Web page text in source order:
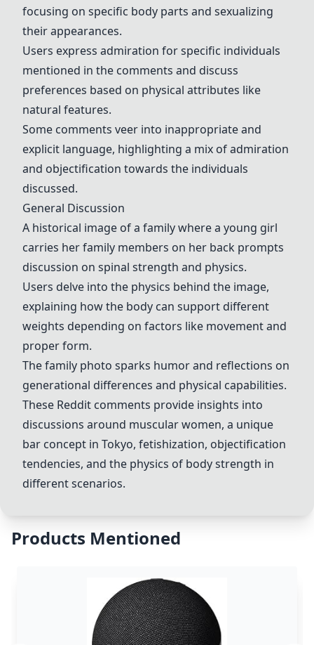
focusing on specific body parts and sexualizing
their appearances.
Users express admiration for specific individuals
mentioned in the comments and discuss
preferences based on physical attributes like
natural features.
Some comments veer into inappropriate and
explicit language, highlighting a mix of admiration
and objectification towards the individuals
discussed.
General Discussion
A historical image of a family where a young girl
carries her family members on her back prompts
discussion on spinal strength and physics.
Users delve into the physics behind the image,
explaining how the body can support different
weights depending on factors like movement and
proper form.
The family photo sparks humor and reflections on
generational differences and physical capabilities.
These Reddit comments provide insights into
discussions around muscular women, a unique
bar concept in Tokyo, fetishization, objectification
tendencies, and the physics of body strength in
different scenarios.
Products Mentioned